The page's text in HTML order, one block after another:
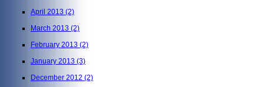
April 2013 (2)
March 2013 (2)
February 2013 (2)
January 2013 (3)
December 2012 (2)